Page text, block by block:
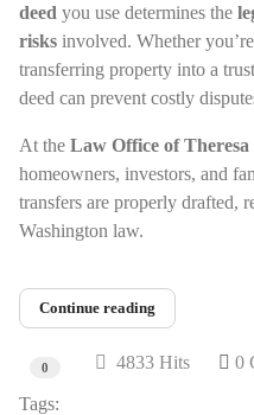
deed you use determines the
risks involved. Whether
transferring property into a
deed can prevent costly
At the Law Office of
homeowners, investors, and
transfers are properly drafted,
Washington law.
Continue reading
0 4833 Hits 0
Tags: